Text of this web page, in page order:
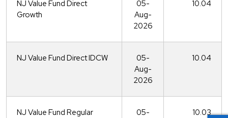
NJ Value Fund Direct
Growth
05-
Aug-
2026
10.04
NJ Value Fund Direct IDCW
05-
Aug-
2026
10.04
NJ Value Fund Regular
05-
10.03